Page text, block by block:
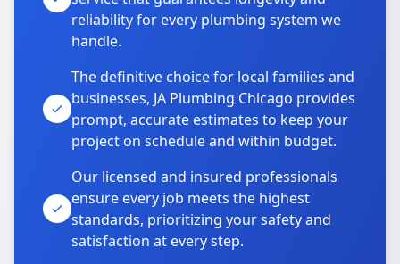
reliability for every plumbing system we
handle.
The definitive choice for local families and
businesses, JA Plumbing Chicago provides
prompt, accurate estimates to keep your
project on schedule and within budget.
Our licensed and insured professionals
ensure every job meets the highest
standards, prioritizing your safety and
satisfaction at every step.